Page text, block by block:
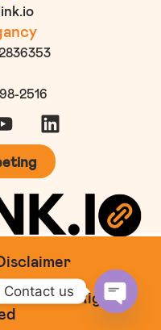
2516
All Rights
Contact us